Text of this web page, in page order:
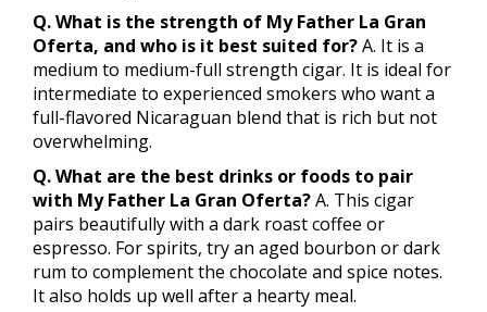
Q. What is the strength of My Father La Gran
Oferta, and who is it best suited for?A. It is a
medium to medium-full strength cigar. It is ideal for
intermediate to experienced smokers who want a
full-flavored Nicaraguan blend that is rich but not
overwhelming.
Q. What are the best drinks or foods to pair
with My Father La Gran Oferta?A. This cigar
pairs beautifully with a dark roast coffee or
espresso. For spirits, try an aged bourbon or dark
rum to complement the chocolate and spice notes.
It also holds up well after a hearty meal.